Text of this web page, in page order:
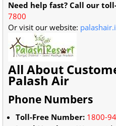
Need help fast? Call our
7800
Or visit our website:
All About
Palash Air
Phone Numbers
Toll-Free Number: 1800-